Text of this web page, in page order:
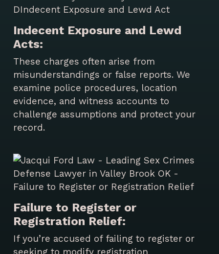
Indecent Exposure and Lewd
Acts:
These charges often arise from
misunderstandings or false reports. We
examine police procedures, location
evidence, and witness accounts to
challenge assumptions and protect your
record.
Failure to Register or
Registration Relief:
If you’re accused of failing to register or